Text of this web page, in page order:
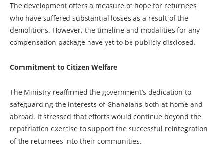
The development offers a measure of hope for returnees
who have suffered substantial losses as a result of the
demolitions. However, the timeline and modalities for any
compensation package have yet to be publicly disclosed.
Commitment to Citizen Welfare
The Ministry reaffirmed the government’s dedication to
safeguarding the interests of Ghanaians both at home and
abroad. It stressed that efforts would continue beyond the
repatriation exercise to support the successful reintegration
of the returnees into their communities.